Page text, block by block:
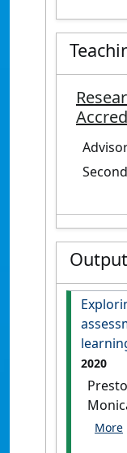
Output
2020